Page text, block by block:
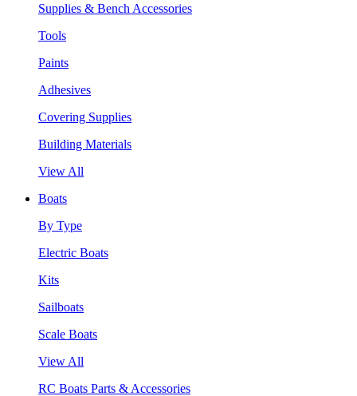
Supplies & Bench Accessories
Tools
Paints
Adhesives
Covering Supplies
Building Materials
View All
Boats
By Type
Electric Boats
Kits
Sailboats
Scale Boats
View All
RC Boats Parts & Accessories